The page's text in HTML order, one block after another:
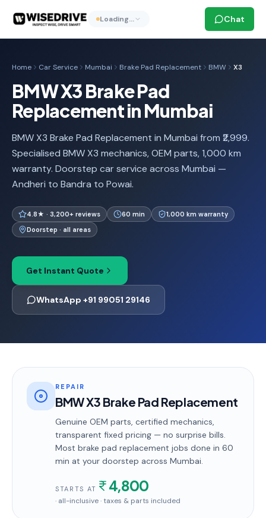
Loading… Chat
Home Car Service Mumbai Brake Pad Replacement BMW X3
BMW X3 Brake Pad
Replacement in Mumbai
BMW X3 Brake Pad Replacement in Mumbai from ₹2,999.
Specialised BMW X3 mechanics, OEM parts, 1,000 km
warranty. Doorstep car service across Mumbai —
Andheri to Bandra to Powai.
4.8★ · 3,200+ reviews 60 min
1,000 km warranty
Doorstep · all areas
Get Instant Quote
WhatsApp +91 99051 29146
REPAIR
BMW X3 Brake Pad Replacement
Genuine OEM parts, certified mechanics,
transparent fixed pricing — no surprise bills.
Most brake pad replacement jobs done in 60
min at your doorstep across Mumbai.
STARTS AT 4,800
· all-inclusive · taxes & parts included